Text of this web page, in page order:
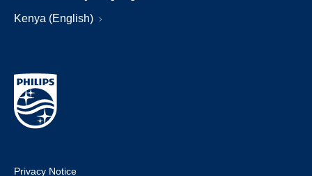
Kenya (English)
Privacy Notice